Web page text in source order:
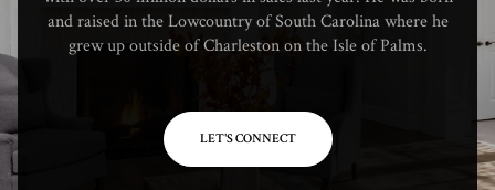
and raised in the Lowcountry of South Carolina where he
grew up outside of Charleston on the Isle of Palms.
LET'S CONNECT